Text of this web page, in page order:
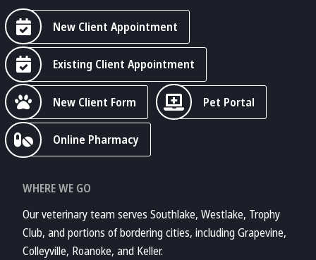
New Client Appointment
Existing Client Appointment
New Client Form Pet Portal
Online Pharmacy
WHERE WE GO
Our veterinary team serves Southlake, Westlake, Trophy
Club, and portions of bordering cities, including Grapevine,
Colleyville, Roanoke, and Keller.